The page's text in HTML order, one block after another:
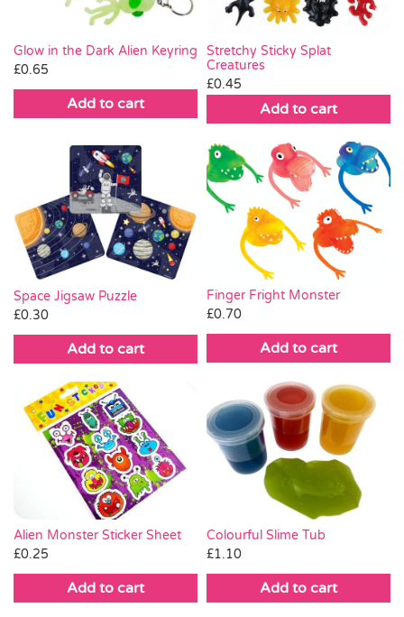
Glow in the Dark Alien Keyring
£0.65
Add to cart
Stretchy Sticky Splat
Creatures
£0.45
Add to cart
Space Jigsaw Puzzle
£0.30
Add to cart
Finger Fright Monster
£0.70
Add to cart
Alien Monster Sticker Sheet
£0.25
Add to cart
Colourful Slime Tub
£1.10
Add to cart